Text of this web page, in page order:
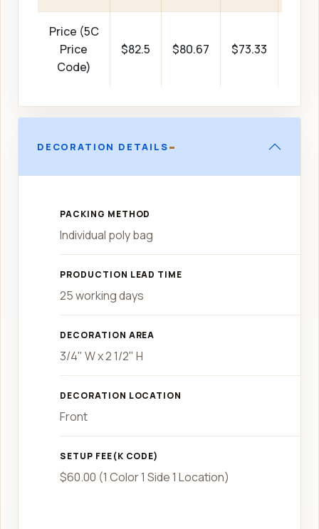
Price (5C
Price
Code)
$82.5 $80.67 $73.33
DECORATION DETAILS-
PACKING METHOD
Individual poly bag
PRODUCTION LEAD TIME
25 working days
DECORATION AREA
3/4" W x 2 1/2" H
DECORATION LOCATION
Front
SETUP FEE(K CODE)
$60.00 (1 Color 1 Side 1 Location)